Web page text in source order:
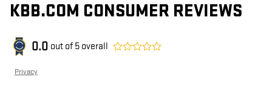
KBB.COM CONSUMER REVIEWS
0.0 out of 5 overall
Privacy